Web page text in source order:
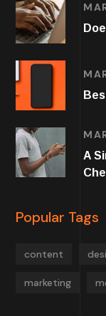
A
Popular Tags
content
marketing